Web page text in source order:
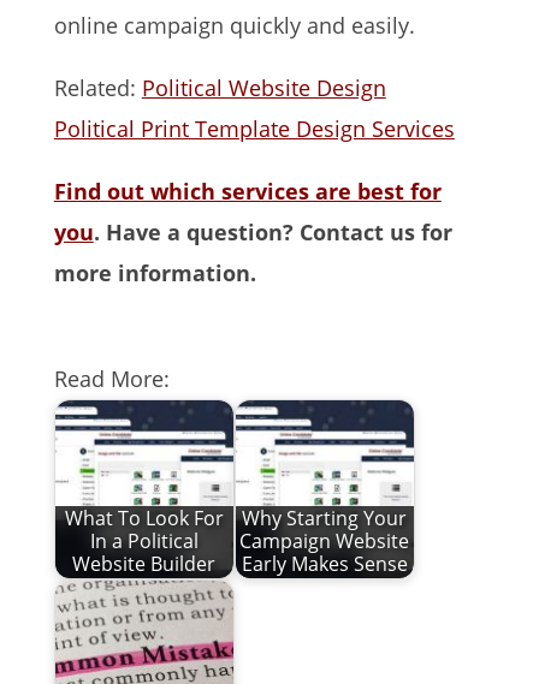
online campaign quickly and easily.
Related: Political Website Design
Political Print Template Design Services
Find out which services are best for
you. Have a question? Contact us for
more information.
Read More:
What To Look For
In a Political
Website Builder
Why Starting Your
Campaign Website
Early Makes Sense